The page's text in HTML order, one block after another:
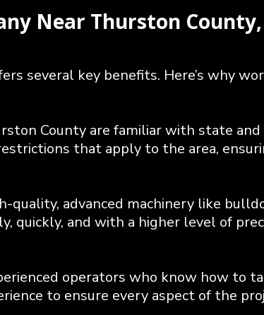
Near Thurston County,
several key benefits. Here’s why
County are familiar with state
that apply to the area,
quality, advanced machinery like
quickly, and with a higher level of
operators who know how to
to ensure every aspect of the